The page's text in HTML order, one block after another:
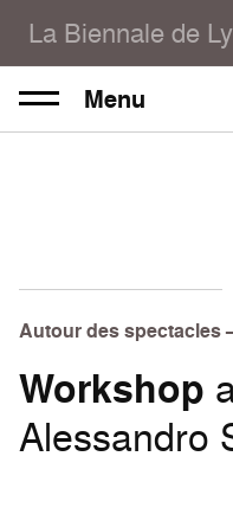
La Biennale de
Menu
Autour des spectacles
Workshop
Alessandro